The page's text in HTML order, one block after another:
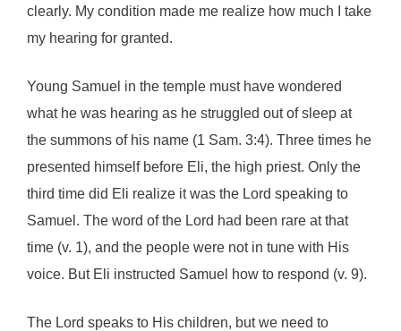
clearly. My condition made me realize how much I take
my hearing for granted.
Young Samuel in the temple must have wondered
what he was hearing as he struggled out of sleep at
the summons of his name (1 Sam. 3:4). Three times he
presented himself before Eli, the high priest. Only the
third time did Eli realize it was the Lord speaking to
Samuel. The word of the Lord had been rare at that
time (v. 1), and the people were not in tune with His
voice. But Eli instructed Samuel how to respond (v. 9).
The Lord speaks to His children, but we need to